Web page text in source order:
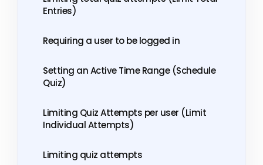
Entries)
Requiring a user to be logged in
Setting an Active Time Range (Schedule
Quiz)
Limiting Quiz Attempts per user (Limit
Individual Attempts)
Limiting quiz attempts